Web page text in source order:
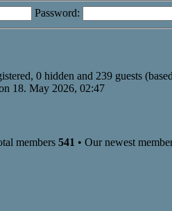
Password:
0 hidden and 239 guests
18. May 2026, 02:47
members 541 • Our newest